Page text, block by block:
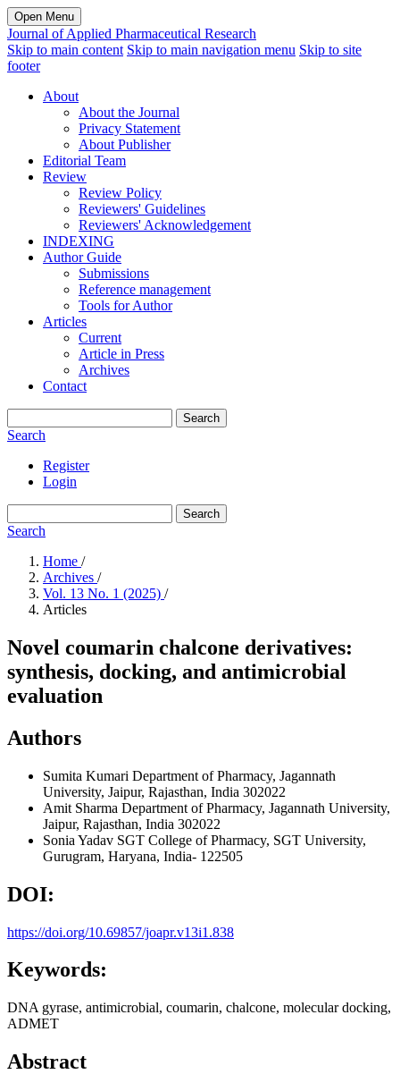
Open Menu
Journal of Applied Pharmaceutical Research
Skip to main content Skip to main navigation menu Skip to site
footer
About
About the Journal
Privacy Statement
About Publisher
Editorial Team
Review
Review Policy
Reviewers' Guidelines
Reviewers' Acknowledgement
INDEXING
Author Guide
Submissions
Reference management
Tools for Author
Articles
Current
Article in Press
Archives
Contact
Search
Search
Register
Login
Search
Search
Home /
Archives /
Vol. 13 No. 1 (2025) /
Articles
Novel coumarin chalcone derivatives:
synthesis, docking, and antimicrobial
evaluation
Authors
Sumita Kumari Department of Pharmacy, Jagannath
University, Jaipur, Rajasthan, India 302022
Amit Sharma Department of Pharmacy, Jagannath University,
Jaipur, Rajasthan, India 302022
Sonia Yadav SGT College of Pharmacy, SGT University,
Gurugram, Haryana, India- 122505
DOI:
https://doi.org/10.69857/joapr.v13i1.838
Keywords:
DNA gyrase, antimicrobial, coumarin, chalcone, molecular docking,
ADMET
Abstract